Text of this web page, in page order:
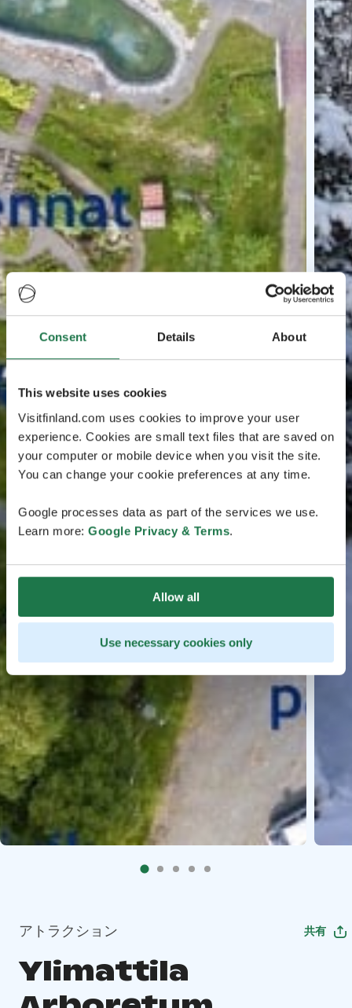
Consent Details About
This website uses cookies
Visitfinland.com uses cookies to improve your user
experience. Cookies are small text files that are saved on
your computer or mobile device when you visit the site.
You can change your cookie preferences at any time.
Google processes data as part of the services we use.
Learn more: Google Privacy & Terms.
Allow all
Use necessary cookies only
アトラクション 共有
Ylimattila